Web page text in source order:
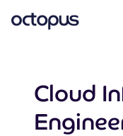
Cloud